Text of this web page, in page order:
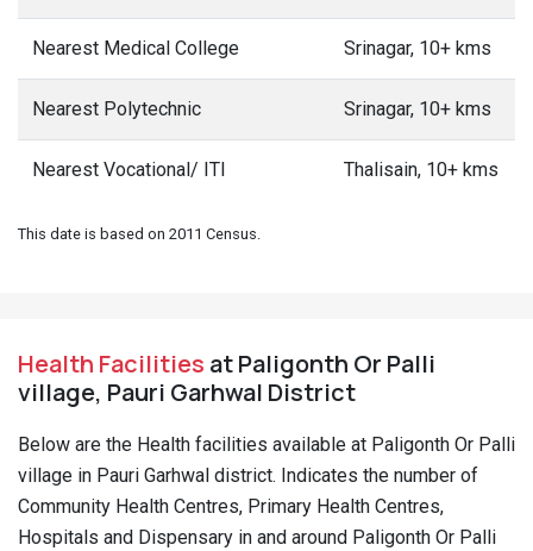
Nearest Medical College Srinagar, 10+ kms
Nearest Polytechnic Srinagar, 10+ kms
Nearest Vocational/ ITI Thalisain, 10+ kms
This date is based on 2011 Census.
Health Facilities at Paligonth Or Palli
village, Pauri Garhwal District
Below are the Health facilities available at Paligonth Or Palli
village in Pauri Garhwal district. Indicates the number of
Community Health Centres, Primary Health Centres,
Hospitals and Dispensary in and around Paligonth Or Palli